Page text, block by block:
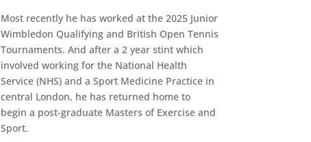
Most recently he has worked at the 2025 Junior
Wimbledon Qualifying and British Open Tennis
Tournaments. And after a 2 year stint which
involved working for the National Health
Service (NHS) and a Sport Medicine Practice in
central London, he has returned home to
begin a post-graduate Masters of Exercise and
Sport.